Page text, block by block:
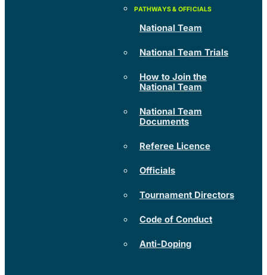
National Team
National Team Trials
How to Join the
National Team
National Team
Documents
Referee Licence
Officials
Tournament Directors
Code of Conduct
Anti-Doping